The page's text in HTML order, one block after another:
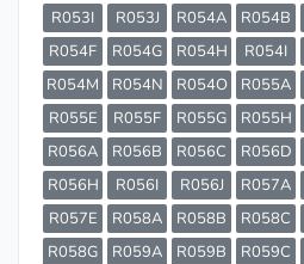
R053I
R053J R054A R054B
R054F
R054G R054H R054I
R054M
R054N R054O R055A
R055E
R055F R055G R055H
R056A
R056B R056C R056D
R056H
R056I R056J R057A
R057E
R058A R058B R058C
R058G
R059A R059B R059C